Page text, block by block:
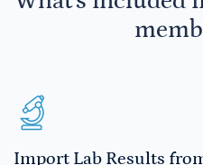
Import Lab Results